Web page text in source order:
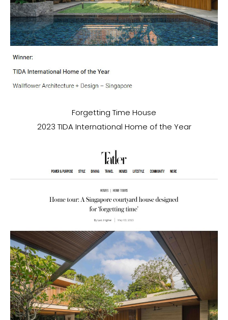
Forgetting Time House
2023 TIDA International Home of the Year